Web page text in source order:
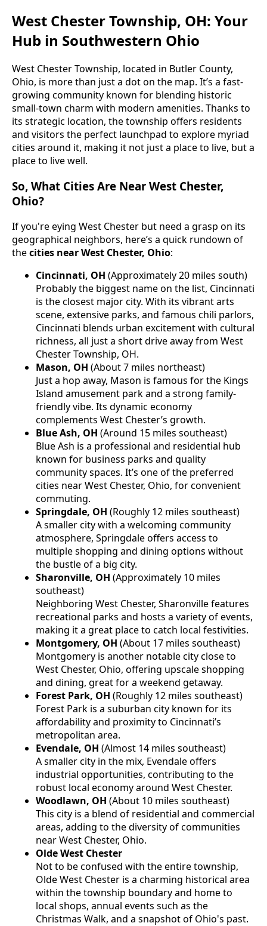
West Chester Township, OH: Your
Hub in Southwestern Ohio
West Chester Township, located in Butler County,
Ohio, is more than just a dot on the map. It’s a fast-
growing community known for blending historic
small-town charm with modern amenities. Thanks to
its strategic location, the township offers residents
and visitors the perfect launchpad to explore myriad
cities around it, making it not just a place to live, but a
place to live well.
So, What Cities Are Near West Chester,
Ohio?
If you're eying West Chester but need a grasp on its
geographical neighbors, here’s a quick rundown of
thecities near West Chester, Ohio:
Cincinnati, OH (Approximately 20 miles south)
Probably the biggest name on the list, Cincinnati
is the closest major city. With its vibrant arts
scene, extensive parks, and famous chili parlors,
Cincinnati blends urban excitement with cultural
richness, all just a short drive away from West
Chester Township, OH.
Mason, OH (About 7 miles northeast)
Just a hop away, Mason is famous for the Kings
Island amusement park and a strong family-
friendly vibe. Its dynamic economy
complements West Chester’s growth.
Blue Ash, OH (Around 15 miles southeast)
Blue Ash is a professional and residential hub
known for business parks and quality
community spaces. It’s one of the preferred
cities near West Chester, Ohio, for convenient
commuting.
Springdale, OH (Roughly 12 miles southeast)
A smaller city with a welcoming community
atmosphere, Springdale offers access to
multiple shopping and dining options without
the bustle of a big city.
Sharonville, OH (Approximately 10 miles
southeast)
Neighboring West Chester, Sharonville features
recreational parks and hosts a variety of events,
making it a great place to catch local festivities.
Montgomery, OH (About 17 miles southeast)
Montgomery is another notable city close to
West Chester, Ohio, offering upscale shopping
and dining, great for a weekend getaway.
Forest Park, OH (Roughly 12 miles southeast)
Forest Park is a suburban city known for its
affordability and proximity to Cincinnati’s
metropolitan area.
Evendale, OH (Almost 14 miles southeast)
A smaller city in the mix, Evendale offers
industrial opportunities, contributing to the
robust local economy around West Chester.
Woodlawn, OH (About 10 miles southeast)
This city is a blend of residential and commercial
areas, adding to the diversity of communities
near West Chester, Ohio.
Olde West Chester
Not to be confused with the entire township,
Olde West Chester is a charming historical area
within the township boundary and home to
local shops, annual events such as the
Christmas Walk, and a snapshot of Ohio's past.